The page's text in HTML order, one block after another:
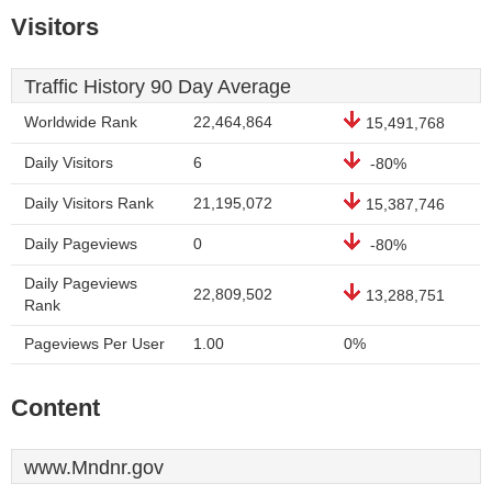
Visitors
Traffic History 90 Day Average
Worldwide Rank 22,464,864 15,491,768
Daily Visitors 6 -80%
Daily Visitors Rank 21,195,072 15,387,746
Daily Pageviews 0 -80%
Daily Pageviews
Rank
22,809,502 13,288,751
Pageviews Per User 1.00 0%
Content
www.Mndnr.gov